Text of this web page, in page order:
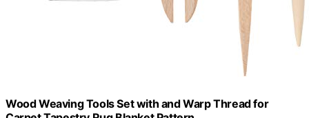
Wood Weaving Tools Set with and Warp Thread for